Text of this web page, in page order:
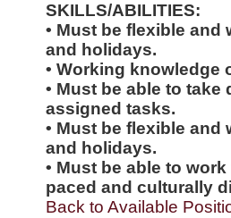
SKILLS/ABILITIES:
• Must be flexible
and holidays.
• Working knowledge
• Must be able to
assigned tasks.
• Must be flexible
and holidays.
• Must be able to
paced and culturally
Back to Available